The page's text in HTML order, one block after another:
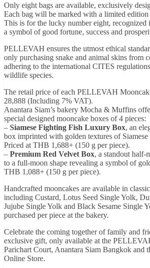
Only eight bags are available, exclusively
Each bag will be marked with a limited
This is for the lucky number eight, recognized
a symbol of good fortune, success and
PELLEVAH ensures the utmost ethical
only purchasing snake and animal skins from
adhering to the international CITES
wildlife species.
The retail price of each PELLEVAH
28,888 (Including 7% VAT).
Anantara Siam’s bakery Mocha & Muffins
special designed mooncake boxes of 4 pieces:
– Siamese Fighting Fish Luxury Box, an
box imprinted with golden textures of
Priced at THB 1,688+ (150 g per piece).
– Premium Red Velvet Box, a standout half-
to a full-moon shape revealing a symbol of
THB 1,088+ (150 g per piece).
Handcrafted mooncakes are available in
including Custard, Lotus Seed Single Yolk,
Jujube Single Yolk and Black Sesame Single
purchased per piece at the bakery.
Celebrate the coming together of family and
exclusive gift, only available at the
Parichart Court, Anantara Siam Bangkok and
Online Store.